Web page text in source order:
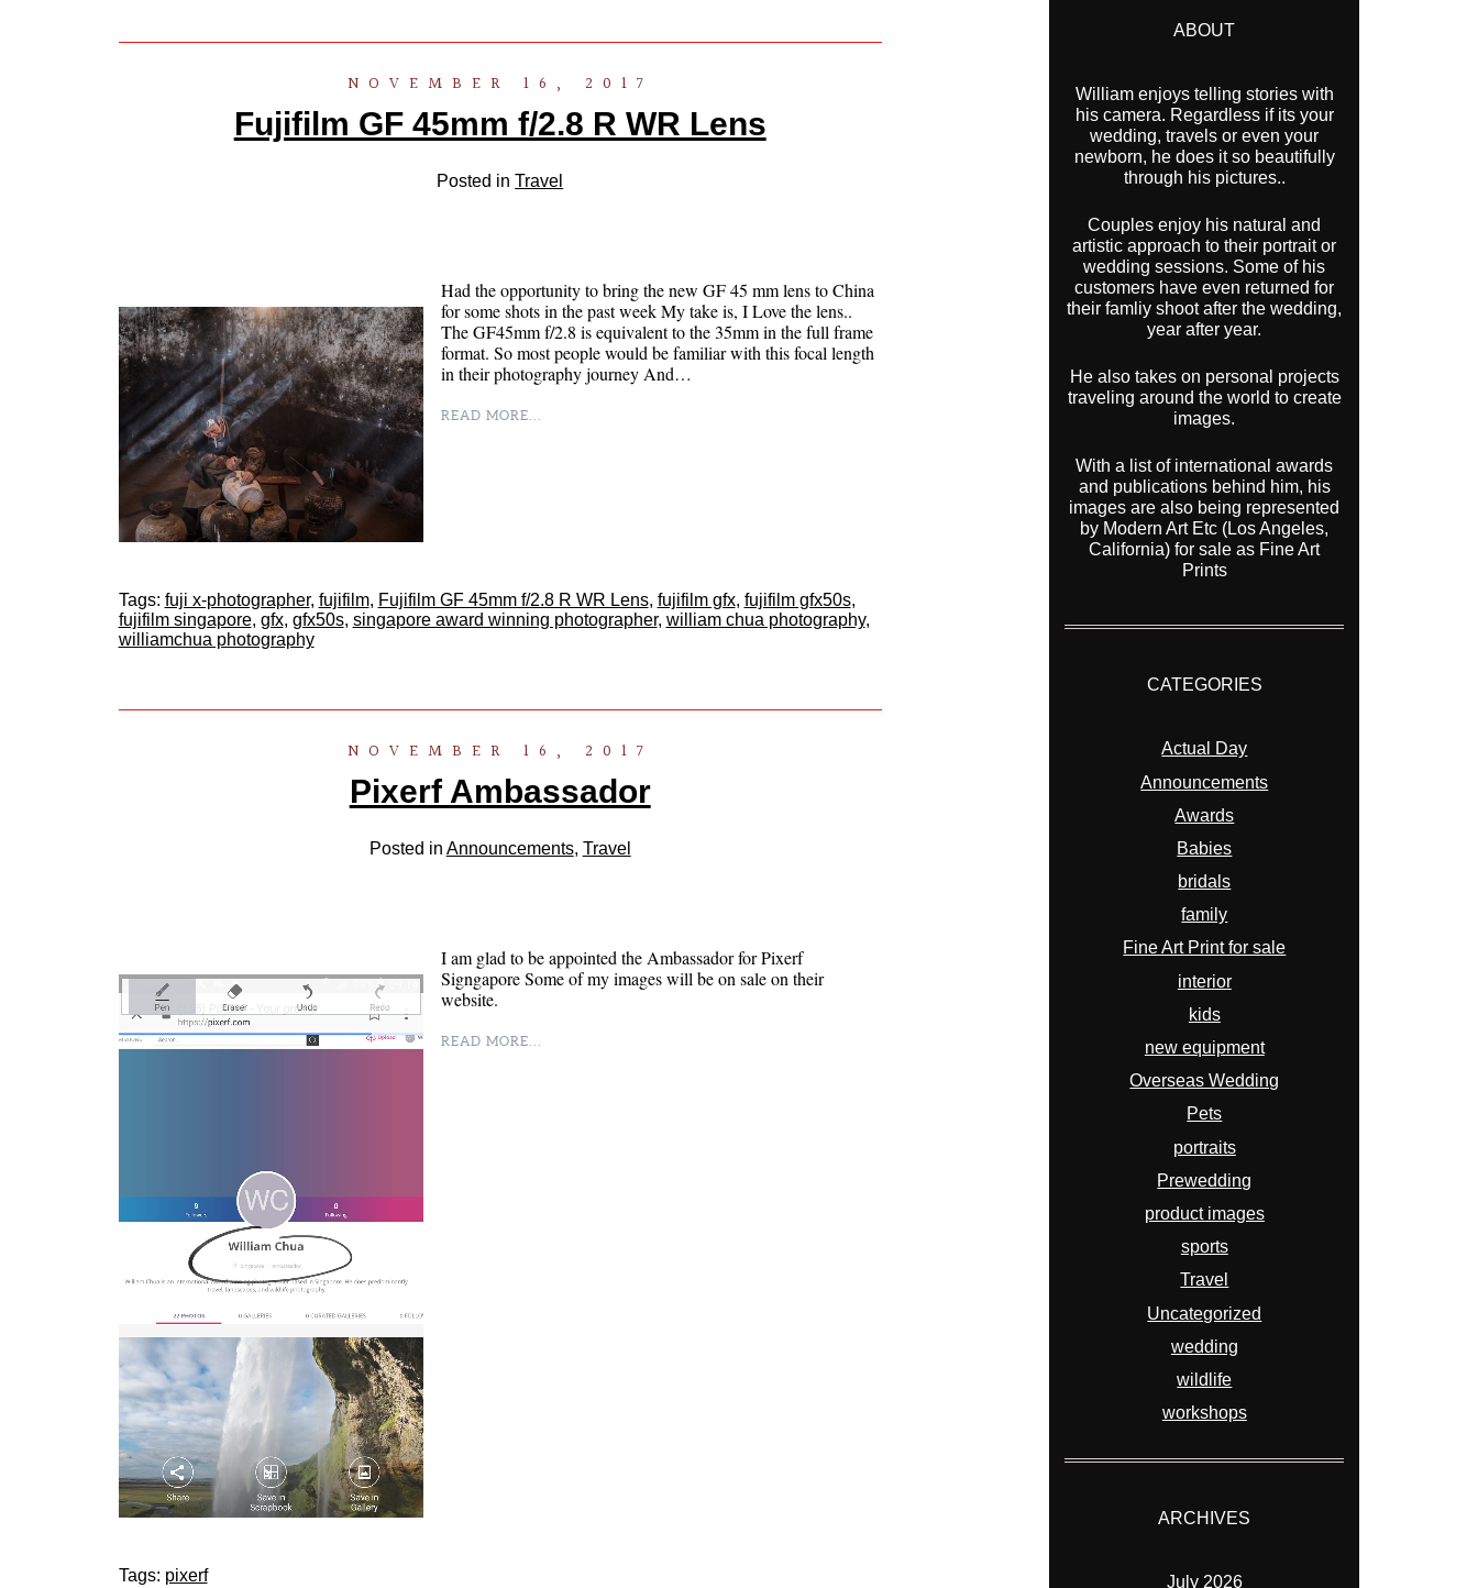
NOVEMBER 16, 2017
Fujifilm GF 45mm f/2.8 R WR Lens
Posted inTravel
Had the opportunity to bring the new GF 45 mm lens to China
for some shots in the past week My take is, I Love the lens..
The GF45mm f/2.8 is equivalent to the 35mm in the full frame
format. So most people would be familiar with this focal length
in their photography journey And…
READ MORE...
Tags: fuji x-photographer, fujifilm, Fujifilm GF 45mm f/2.8 R WR Lens, fujifilm gfx, fujifilm gfx50s,
fujifilm singapore, gfx, gfx50s, singapore award winning photographer, william chua photography,
williamchua photography
NOVEMBER 16, 2017
Pixerf Ambassador
Posted in Announcements, Travel
I am glad to be appointed the Ambassador for Pixerf
Signgapore Some of my images will be on sale on their
website.
READ MORE...
Tags: pixerf
ABOUT
William enjoys telling stories with
his camera. Regardless if its your
wedding, travels or even your
newborn, he does it so beautifully
through his pictures..
Couples enjoy his natural and
artistic approach to their portrait or
wedding sessions. Some of his
customers have even returned for
their famliy shoot after the wedding,
year after year.
He also takes on personal projects
traveling around the world to create
images.
With a list of international awards
and publications behind him, his
images are also being represented
by Modern Art Etc (Los Angeles,
California) for sale as Fine Art
Prints
CATEGORIES
Actual Day
Announcements
Awards
Babies
bridals
family
Fine Art Print for sale
interior
kids
new equipment
Overseas Wedding
Pets
portraits
Prewedding
product images
sports
Travel
Uncategorized
wedding
wildlife
workshops
ARCHIVES
July 2026